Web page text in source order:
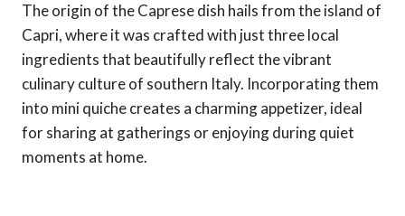
The origin of the Caprese dish hails from the island of
Capri, where it was crafted with just three local
ingredients that beautifully reflect the vibrant
culinary culture of southern Italy. Incorporating them
into mini quiche creates a charming appetizer, ideal
for sharing at gatherings or enjoying during quiet
moments at home.